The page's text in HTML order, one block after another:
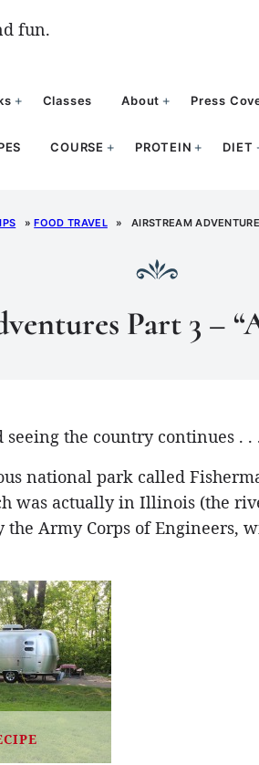
fun.
COURSE PROTEIN DIET
Classes About Press
»FOOD TRAVEL » AIRSTREAM
Part 3 –
the country continues . .
national park called
was actually in Illinois (the
Army Corps of Engineers,